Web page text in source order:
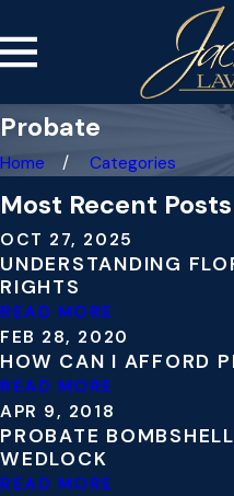
Probate
Home Categories
Most Recent
OCT 27, 2025
UNDERSTANDING
RIGHTS
READ MORE
FEB 28, 2020
HOW CAN I AFFORD
READ MORE
APR 9, 2018
PROBATE
WEDLOCK
READ MORE